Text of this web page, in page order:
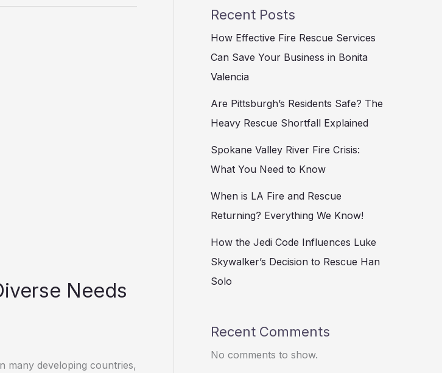
Needs
many developing countries,
Recent Posts
How Effective Fire Rescue Services
Can Save Your Business in Bonita
Valencia
Are Pittsburgh’s Residents Safe? The
Heavy Rescue Shortfall Explained
Spokane Valley River Fire Crisis:
What You Need to Know
When is LA Fire and Rescue
Returning? Everything We Know!
How the Jedi Code Influences Luke
Skywalker’s Decision to Rescue Han
Solo
Recent Comments
No comments to show.